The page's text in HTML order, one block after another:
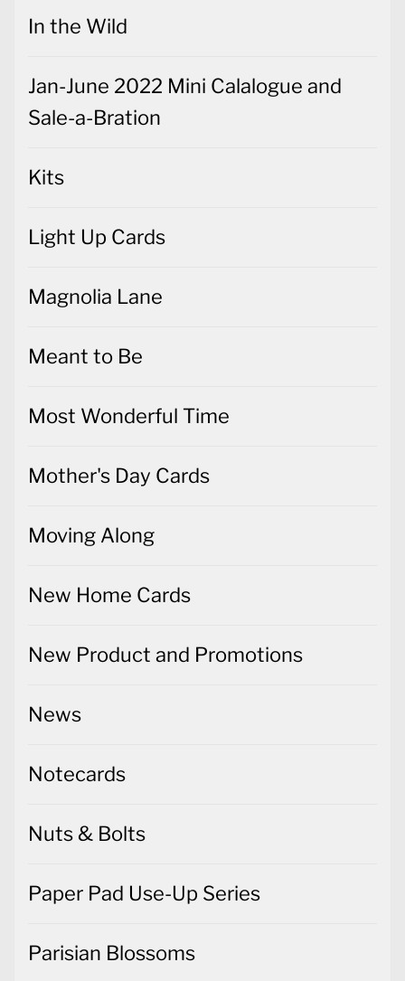
In the Wild
Jan-June 2022 Mini Calalogue and
Sale-a-Bration
Kits
Light Up Cards
Magnolia Lane
Meant to Be
Most Wonderful Time
Mother's Day Cards
Moving Along
New Home Cards
New Product and Promotions
News
Notecards
Nuts & Bolts
Paper Pad Use-Up Series
Parisian Blossoms